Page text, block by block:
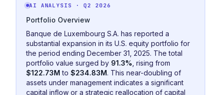
AI ANALYSIS · Q2 2026
Portfolio Overview
Banque de Luxembourg S.A. has reported a
substantial expansion in its U.S. equity portfolio for
the period ending December 31, 2025. The total
portfolio value surged by 91.3% , rising from
$122.73M to $234.83M. This near-doubling of
assets under management indicates a significant
capital inflow or a strategic reallocation of capital